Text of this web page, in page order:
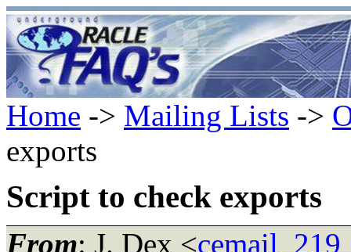
Home -> Mailing Lists ->
exports
Script to check exports
From: J. Dex <